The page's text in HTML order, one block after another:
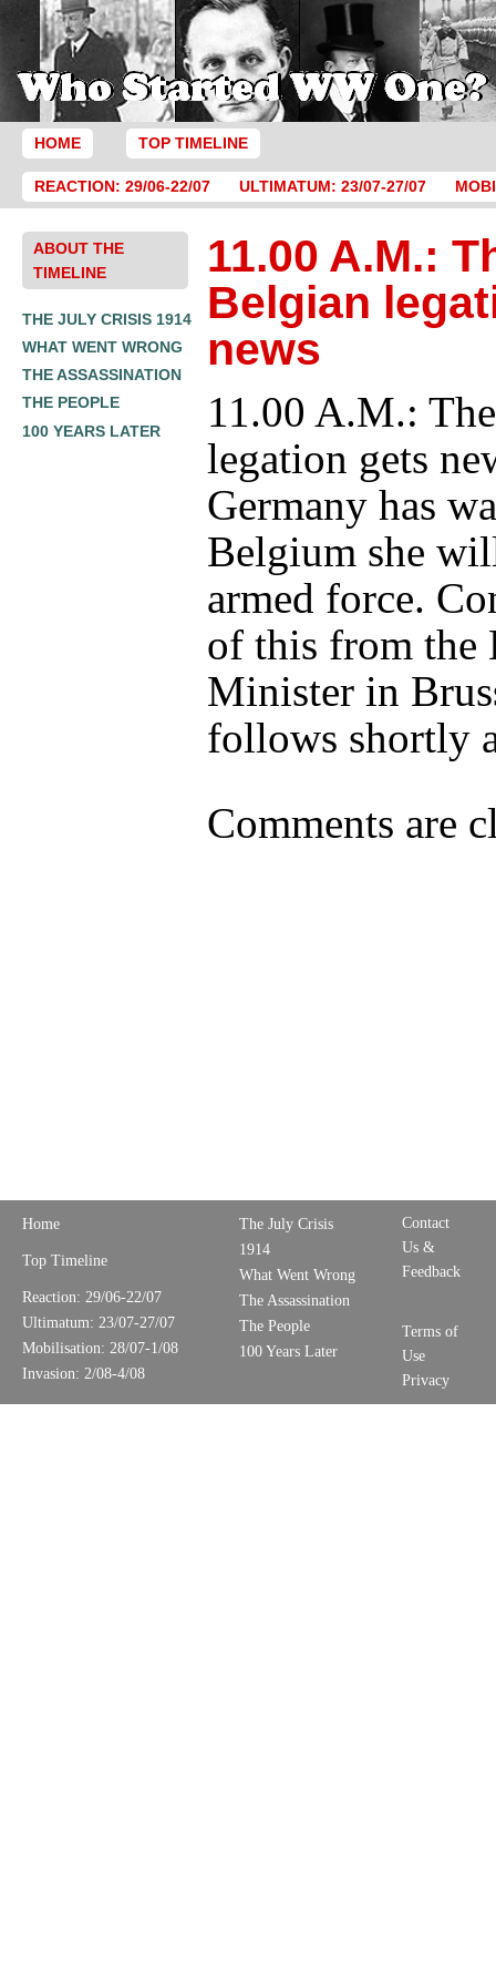
HOME TOP TIMELINE
REACTION: 29/06-22/07 ULTIMATUM: 23/07-27/07
ABOUT THE
TIMELINE
THE JULY CRISIS 1914
WHAT WENT WRONG
THE ASSASSINATION
THE PEOPLE
100 YEARS LATER
11.00 A.M.:
Belgian
news
11.00 A.M.:
legation gets
Germany has
Belgium she
armed force.
of this from the
Minister in
follows shortly
Comments are
Home
Top Timeline
Reaction: 29/06-22/07
Ultimatum: 23/07-27/07
Mobilisation: 28/07-1/08
Invasion: 2/08-4/08
The July Crisis
1914
What Went Wrong
The Assassination
The People
100 Years Later
Contact
Us &
Feedback
Terms of
Use
Privacy